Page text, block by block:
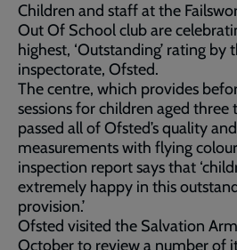
Children and staff at the
Out Of School club are
highest, ‘Outstanding’ rating by
inspectorate, Ofsted.
The centre, which provides
sessions for children aged three
passed all of Ofsted’s quality
measurements with flying
inspection report says that
extremely happy in this
provision.’
Ofsted visited the Salvation
October to review a number of